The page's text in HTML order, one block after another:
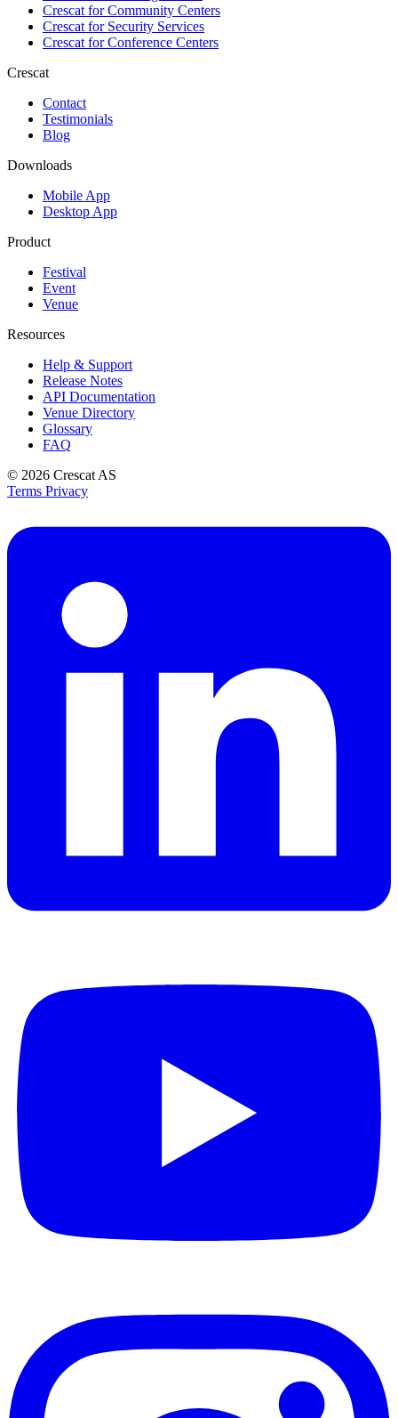
Crescat forCommunity Centers
Crescat forSecurity Services
Crescat forConference Centers
Crescat
Contact
Testimonials
Blog
Downloads
Mobile App
Desktop App
Product
Festival
Event
Venue
Resources
Help & Support
Release Notes
API Documentation
Venue Directory
Glossary
FAQ
© 2026 Crescat AS
Terms Privacy